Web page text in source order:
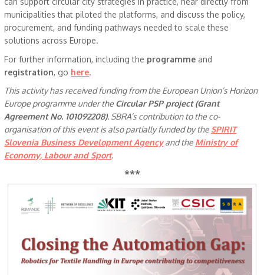
municipalities that piloted the platforms, and discuss the policy,
procurement, and funding pathways needed to scale these
solutions across Europe.
For further information, including the programme and
registration, go here.
This activity has received funding from the European Union’s Horizon
Europe programme under the Circular PSP project (Grant
Agreement No. 101092208). SBRA’s contribution to the co-
organisation of this event is also partially funded by the SPIRIT
Slovenia Business Development Agencyand the Ministry of
Economy, Labour and Sport.
***